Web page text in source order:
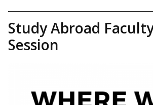
Study Abroad
Session